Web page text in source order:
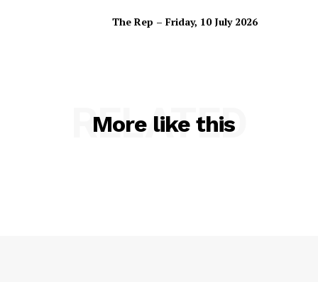
The Rep – Friday, 10 July 2026
More like this
RELATED